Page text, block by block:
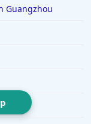
Guangzhou